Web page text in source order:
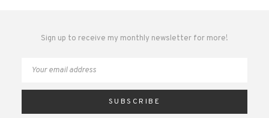
Sign up to receive my monthly newsletter for more!